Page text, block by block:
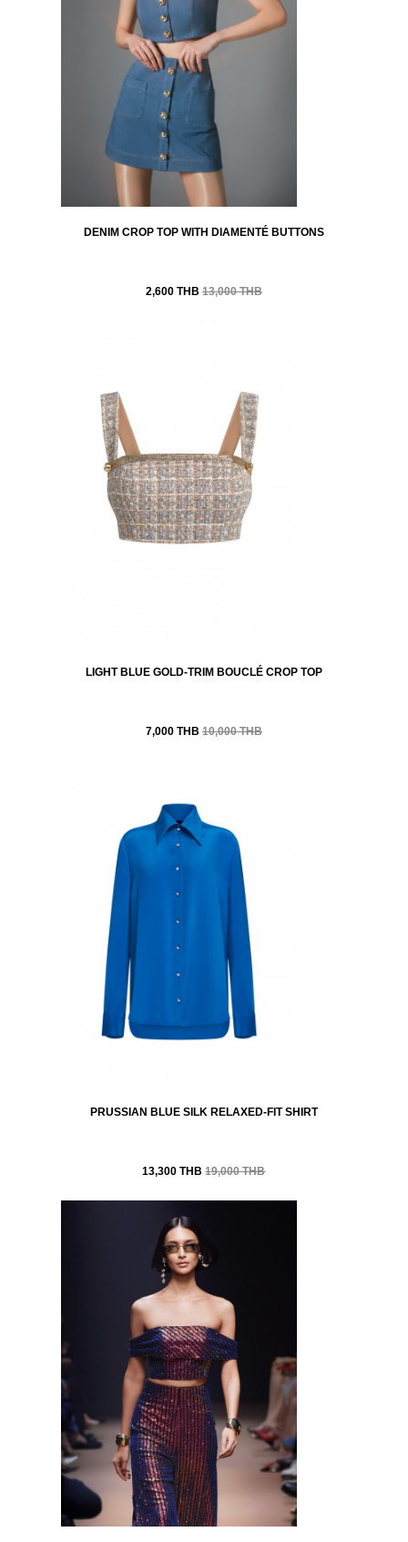
DENIM CROP TOP WITH DIAMENTÉ BUTTONS
2,600 THB 13,000 THB
LIGHT BLUE GOLD-TRIM BOUCLÉ CROP TOP
7,000 THB 10,000 THB
PRUSSIAN BLUE SILK RELAXED-FIT SHIRT
13,300 THB19,000 THB